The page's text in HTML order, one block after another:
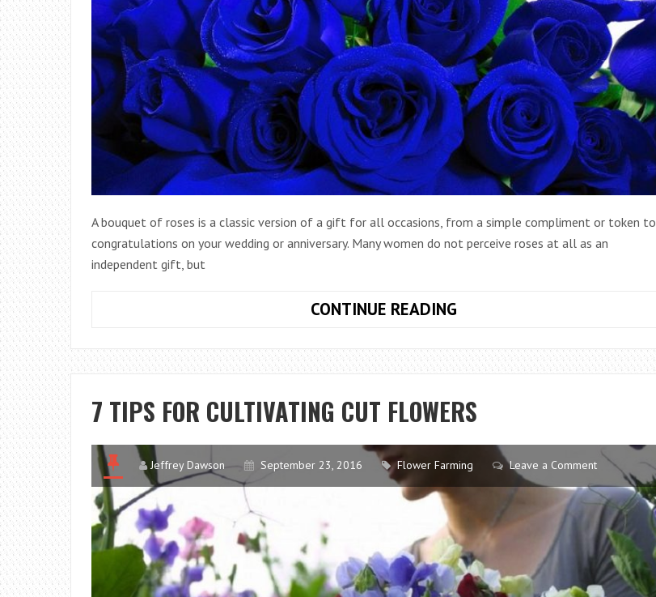
A bouquet of roses is a classic version of a gift for all occasions, from a simple compliment or token to
congratulations on your wedding or anniversary. Many women do not perceive roses at all as an
independent gift, but
CONTINUE READINGHOW
PAINT
A
BLUE
HOME-
INSTRUCTIONS
7 TIPS FOR CULTIVATING CUT FLOWERS
Jeffrey Dawson September 23, 2016 Flower Farming Leave a Comment